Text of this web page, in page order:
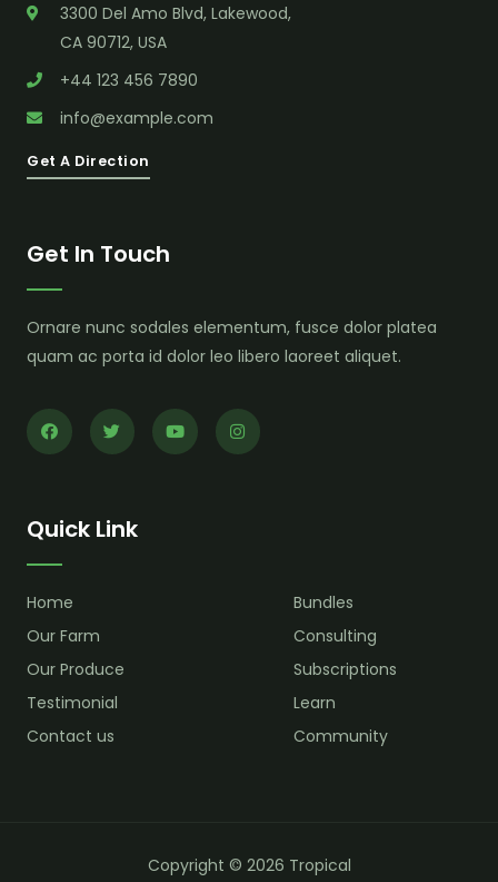
3300 Del Amo Blvd, Lakewood,
CA 90712, USA
+44 123 456 7890
info@example.com
Get A Direction
Get In Touch
Ornare nunc sodales elementum, fusce dolor platea
quam ac porta id dolor leo libero laoreet aliquet.
Quick Link
Home
Our Farm
Our Produce
Testimonial
Contact us
Bundles
Consulting
Subscriptions
Learn
Community
Copyright © 2026 Tropical